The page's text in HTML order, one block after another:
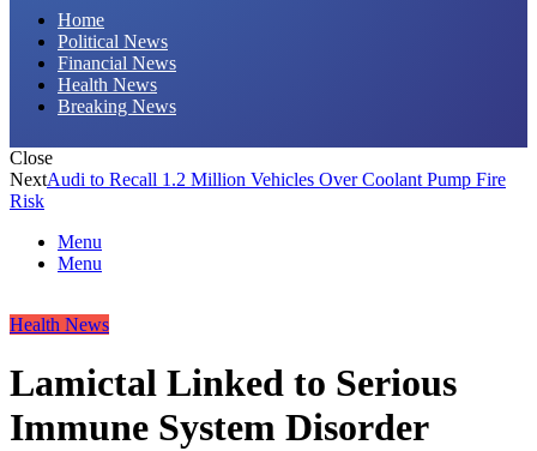
Home
Political News
Financial News
Health News
Breaking News
Close
NextAudi to Recall 1.2 Million Vehicles Over Coolant Pump Fire
Risk
Menu
Menu
Health News
Lamictal Linked to Serious
Immune System Disorder